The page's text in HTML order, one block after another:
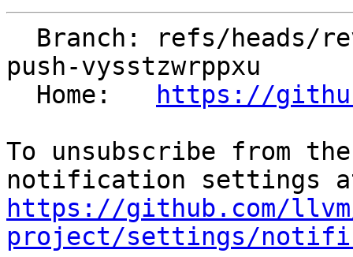
push-vysstzwrppxu
  Home:
https://
To unsubscribe from
https://github.com/
project/settings/